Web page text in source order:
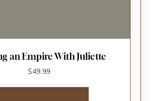
an Empire With Juliette
$49.99